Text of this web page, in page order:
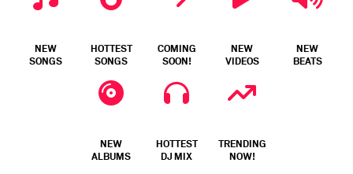
NEW
SONGS
HOTTEST
SONGS
COMING
SOON!
NEW
VIDEOS
NEW
BEATS
NEW
ALBUMS
HOTTEST
DJ MIX
TRENDING
NOW!